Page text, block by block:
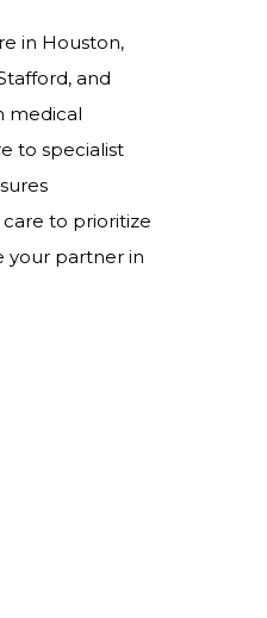
in Houston,
and
medical
to specialist
to prioritize
your partner in